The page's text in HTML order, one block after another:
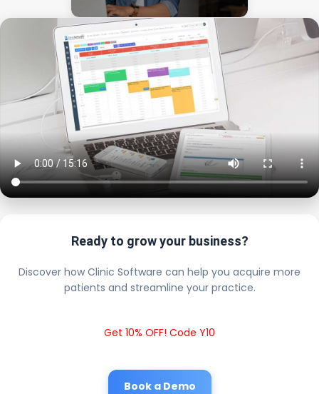
Ready to grow your business?
Discover how Clinic Software can help you acquire more
patients and streamline your practice.
Get 10% OFF! Code Y10
Book a Demo